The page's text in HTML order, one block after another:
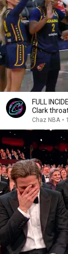
FULL
Clark
Chaz NBA •